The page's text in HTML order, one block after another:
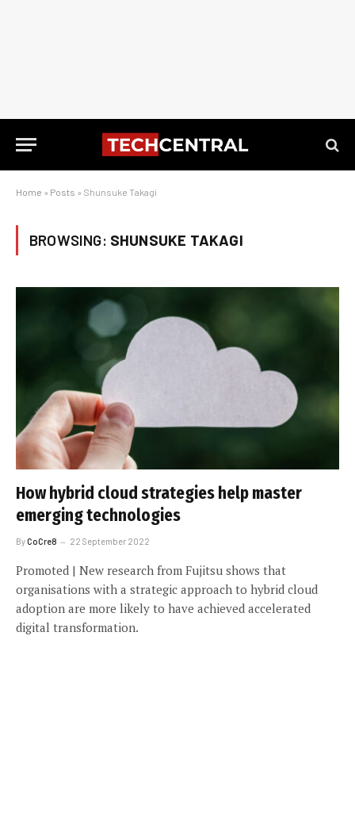
Home » Posts » Shunsuke Takagi
BROWSING: SHUNSUKE TAKAGI
How hybrid cloud strategies help master
emerging technologies
ByCoCre8 22 September 2022
Promoted | New research from Fujitsu shows that
organisations with a strategic approach to hybrid cloud
adoption are more likely to have achieved accelerated
digital transformation.